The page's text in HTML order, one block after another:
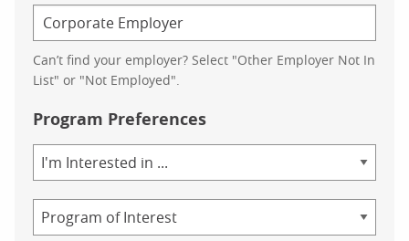
Can’t find your employer? Select "Other Employer Not In
List" or "Not Employed".
Program Preferences
of
Study